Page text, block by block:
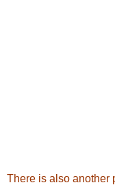
There is also another